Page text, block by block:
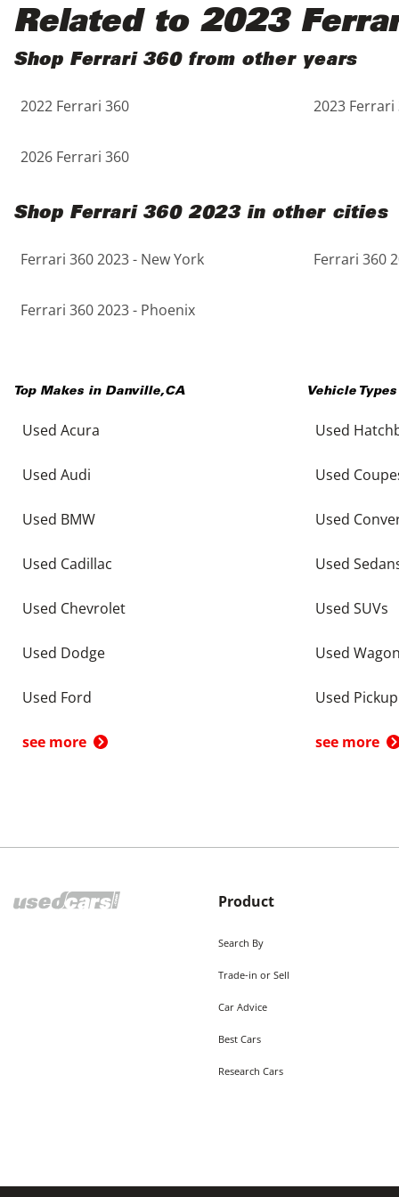
5 - Cylinders
Black
Blue
Brown
Copper
Gold
Gray
Purple
Red
Teal
White
Related to 2023
Shop Ferrari 360 from other years
2022 Ferrari 360 2023 Ferrari
2026 Ferrari 360
Shop Ferrari 360 2023 in other cities
Ferrari 360 2023 - New York Ferrari 360
Ferrari 360 2023 - Phoenix
Top Makes in Danville,CA
Used Acura
Used Audi
Used BMW
Used Cadillac
Used Chevrolet
Used Dodge
Used Ford
see more
Vehicle
Used
Used
Used
Used
Used SUVs
Used
Used
see more
Product
Search By
Trade-in or Sell
Car Advice
Best Cars
Research Cars